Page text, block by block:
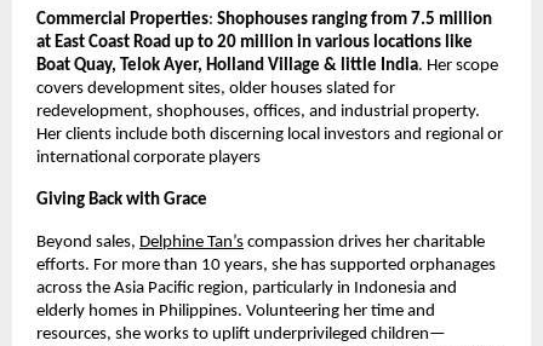
Commercial Properties: Shophouses ranging from 7.5 million
at East Coast Road up to 20 million in various locations like
Boat Quay, Telok Ayer, Holland Village & little India. Her scope
covers development sites, older houses slated for
redevelopment, shophouses, offices, and industrial property.
Her clients include both discerning local investors and regional or
international corporate players
Giving Back with Grace
Beyond sales, Delphine Tan’s compassion drives her charitable
efforts. For more than 10 years, she has supported orphanages
across the Asia Pacific region, particularly in Indonesia and
elderly homes in Philippines. Volunteering her time and
resources, she works to uplift underprivileged children—